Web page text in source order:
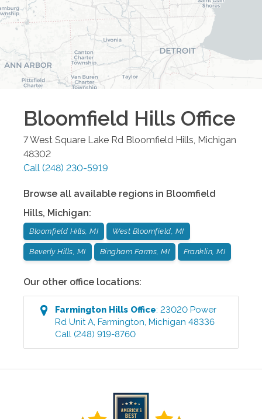
Bloomfield Hills Office
7 West Square Lake Rd Bloomfield Hills Michigan
48302
Call (248) 230-5919
Browse all available regions in Bloomfield
Hills, Michigan:
Bloomfield Hills, MI West Bloomfield, MI
Beverly Hills, MI Bingham Farms, MI Franklin, MI
Our other office locations:
Farmington Hills Office:23020 Power
Rd Unit A ,Farmington ,Michigan 48336
Call (248) 919-8760